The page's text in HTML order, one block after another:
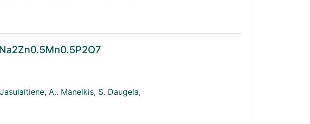
, A.. Maneikis, S. Daugela,